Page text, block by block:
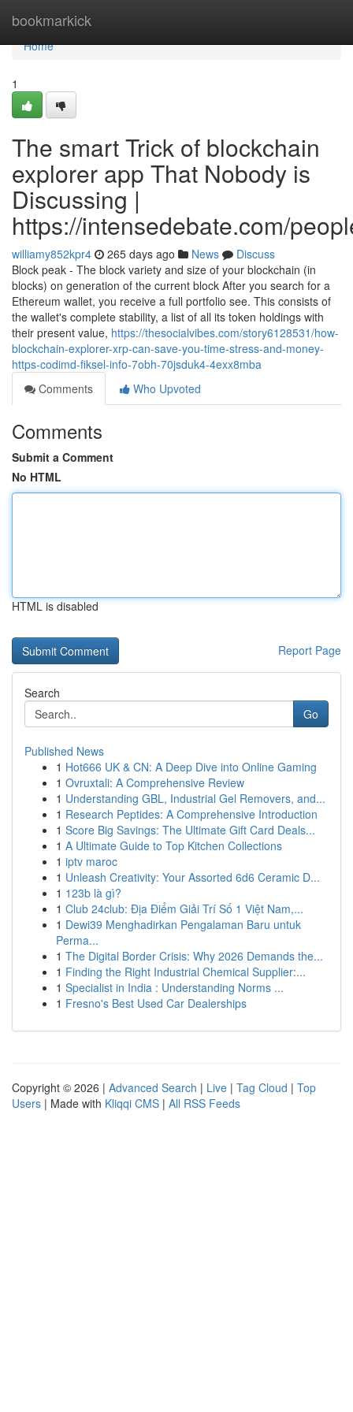
bookmarkick
Home
Home
1
The smart Trick of blockchain
explorer app That Nobody is
Discussing |
https://intensedebate.com/
williamy852kpr4 265 days ago News
Discuss
Block peak - The block variety and size of your blockchain (in
blocks) on generation of the current block After you search for a
Ethereum wallet, you receive a full portfolio see. This consists of
the wallet's complete stability, a list of all its token holdings with
their present value, https://thesocialvibes.com/story6128531/how-
blockchain-explorer-xrp-can-save-you-time-stress-and-money-
https-codimd-fiksel-info-7obh-70jsduk4-4exx8mba
Comments
Who Upvoted
Comments
Submit a Comment
No HTML
HTML is disabled
Report Page
Search
Go
Published News
1 Hot666 UK & CN: A Deep Dive into Online Gaming
1 Ovruxtali: A Comprehensive Review
1 Understanding GBL, Industrial Gel Removers, and...
1 Research Peptides: A Comprehensive Introduction
1 Score Big Savings: The Ultimate Gift Card Deals...
1 A Ultimate Guide to Top Kitchen Collections
1 iptv maroc
1 Unleash Creativity: Your Assorted 6d6 Ceramic D...
1 123b là gì?
1 Club 24club: Địa Điểm Giải Trí Số 1 Việt Nam,...
1 Dewi39 Menghadirkan Pengalaman Baru untuk
Perma...
1 The Digital Border Crisis: Why 2026 Demands the...
1 Finding the Right Industrial Chemical Supplier:...
1 Specialist in India : Understanding Norms ...
1 Fresno's Best Used Car Dealerships
Copyright © 2026 | Advanced Search | Live | Tag Cloud | Top
Users | Made with Kliqqi CMS | All RSS Feeds